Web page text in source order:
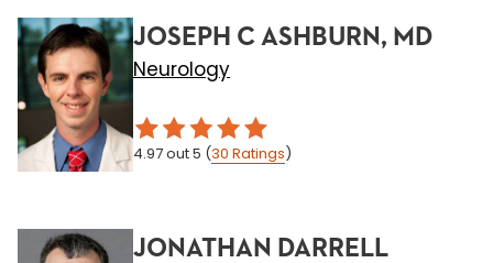
JOSEPH C ASHBURN, MD
Neurology
4.97out 5 (30 Ratings)
JONATHAN DARRELL